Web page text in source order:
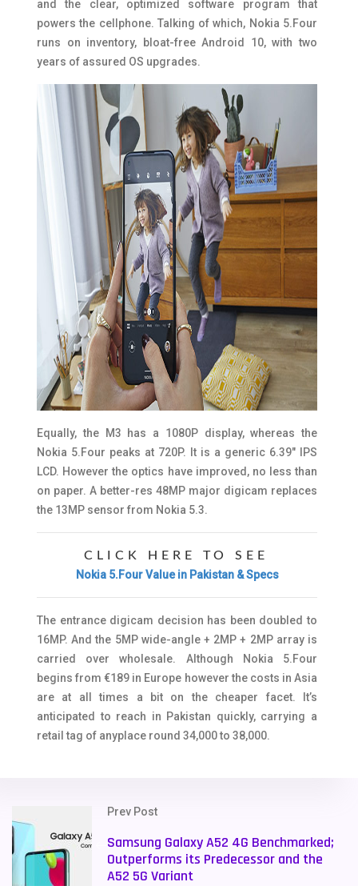
and the clear, optimized software program that
powers the cellphone. Talking of which, Nokia 5.Four
runs on inventory, bloat-free Android 10, with two
years of assured OS upgrades.
Equally, the M3 has a 1080P display, whereas the
Nokia 5.Four peaks at 720P. It is a generic 6.39″ IPS
LCD. However the optics have improved, no less than
on paper. A better-res 48MP major digicam replaces
the 13MP sensor from Nokia 5.3.
CLICK HERE TO SEE
Nokia 5.Four Value in Pakistan & Specs
The entrance digicam decision has been doubled to
16MP. And the 5MP wide-angle + 2MP + 2MP array is
carried over wholesale. Although Nokia 5.Four
begins from €189 in Europe however the costs in Asia
are at all times a bit on the cheaper facet. It’s
anticipated to reach in Pakistan quickly, carrying a
retail tag of anyplace round 34,000 to 38,000.
Prev Post
Samsung Galaxy A52 4G Benchmarked;
Outperforms its Predecessor and the
A52 5G Variant